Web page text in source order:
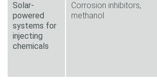
Solar-
powered
systems for
injecting
chemicals
Corrosion inhibitors,
methanol